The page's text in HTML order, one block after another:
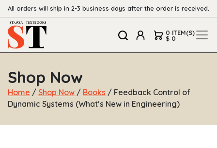
All orders will ship in 2-3 business days after the order is received.
0 ITEM(S)
$ 0
Shop Now
Home / Shop Now / Books / Feedback Control of
Dynamic Systems (What’s New in Engineering)